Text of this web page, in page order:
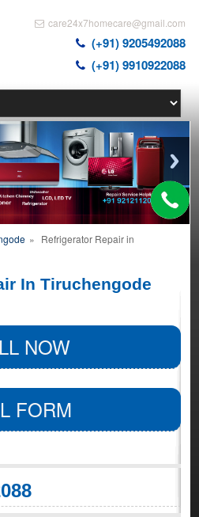
care24x7homecare@gmail.com
(+91) 9205492088
(+91) 9910922088
» Refrigerator Repair in
In Tiruchengode
NOW
FORM